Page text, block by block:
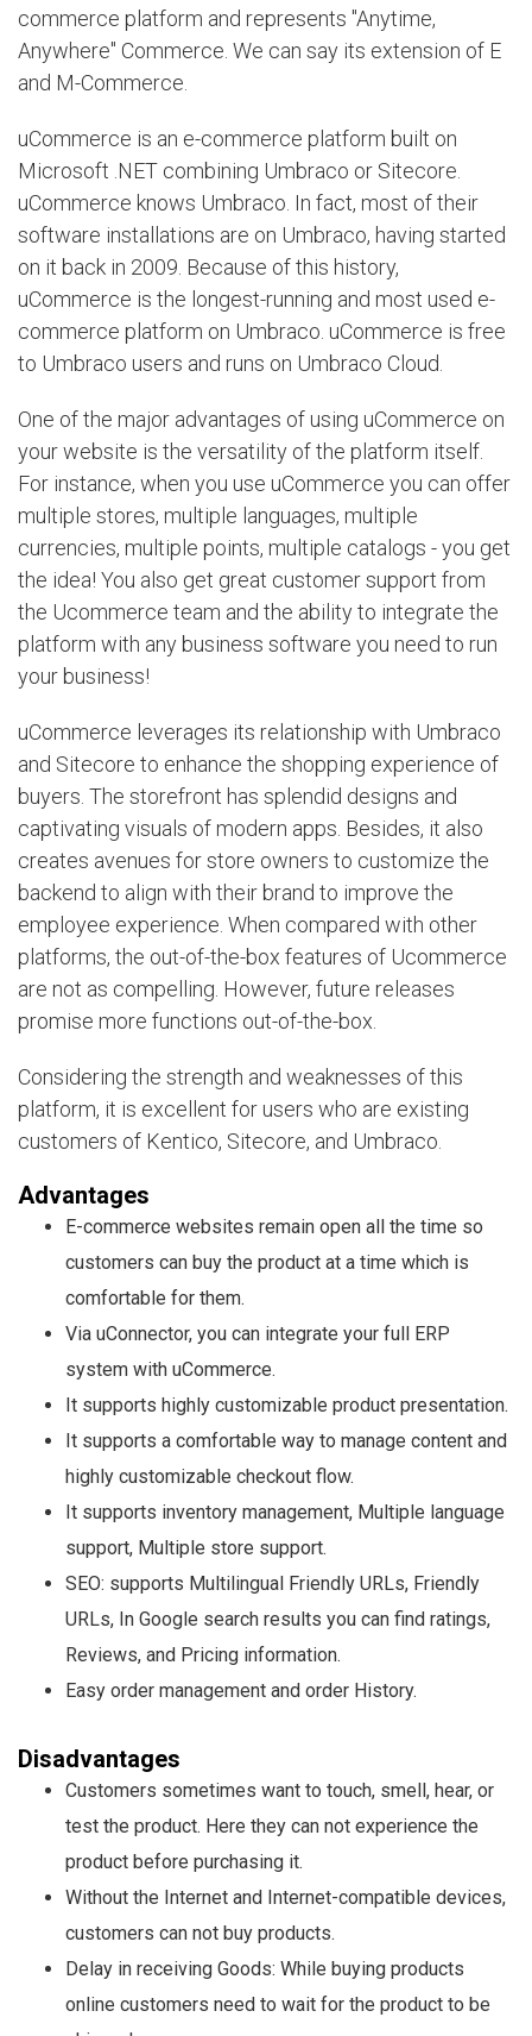
commerce platform and represents "Anytime,
Anywhere" Commerce. We can say its extension of E
and M-Commerce.
uCommerce is an e-commerce platform built on
Microsoft .NET combining Umbraco or Sitecore.
uCommerce knows Umbraco. In fact, most of their
software installations are on Umbraco, having started
on it back in 2009. Because of this history,
uCommerce is the longest-running and most used e-
commerce platform on Umbraco. uCommerce is free
to Umbraco users and runs on Umbraco Cloud.
One of the major advantages of using uCommerce on
your website is the versatility of the platform itself.
For instance, when you use uCommerce you can offer
multiple stores, multiple languages, multiple
currencies, multiple points, multiple catalogs - you get
the idea! You also get great customer support from
the Ucommerce team and the ability to integrate the
platform with any business software you need to run
your business!
uCommerce leverages its relationship with Umbraco
and Sitecore to enhance the shopping experience of
buyers. The storefront has splendid designs and
captivating visuals of modern apps. Besides, it also
creates avenues for store owners to customize the
backend to align with their brand to improve the
employee experience. When compared with other
platforms, the out-of-the-box features of Ucommerce
are not as compelling. However, future releases
promise more functions out-of-the-box.
Considering the strength and weaknesses of this
platform, it is excellent for users who are existing
customers of Kentico, Sitecore, and Umbraco.
Advantages
E-commerce websites remain open all the time so
customers can buy the product at a time which is
comfortable for them.
Via uConnector, you can integrate your full ERP
system with uCommerce.
It supports highly customizable product presentation.
It supports a comfortable way to manage content and
highly customizable checkout flow.
It supports inventory management, Multiple language
support, Multiple store support.
SEO: supports Multilingual Friendly URLs, Friendly
URLs, In Google search results you can find ratings,
Reviews, and Pricing information.
Easy order management and order History.
Disadvantages
Customers sometimes want to touch, smell, hear, or
test the product. Here they can not experience the
product before purchasing it.
Without the Internet and Internet-compatible devices,
customers can not buy products.
Delay in receiving Goods: While buying products
online customers need to wait for the product to be